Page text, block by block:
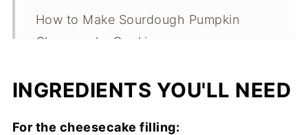
How to Make Sourdough Pumpkin
Cheesecake Cookies
What Makes This Recipe Special?
Sourdough Pumpkin Cheesecake
INGREDIENTS YOU'LL NEED
For the cheesecake filling: